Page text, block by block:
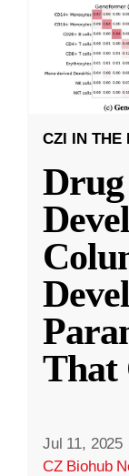
CZI IN THE
Drug
That
Jul 11, 2025
CZ Biohub